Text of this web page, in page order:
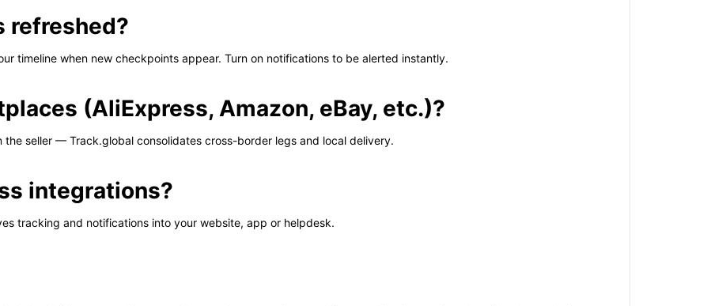
refreshed?
timeline when new checkpoints appear. Turn on notifications to be alerted instantly.
(AliExpress, Amazon, eBay, etc.)?
seller — Track.global consolidates cross-border legs and local delivery.
integrations?
tracking and notifications into your website, app or helpdesk.